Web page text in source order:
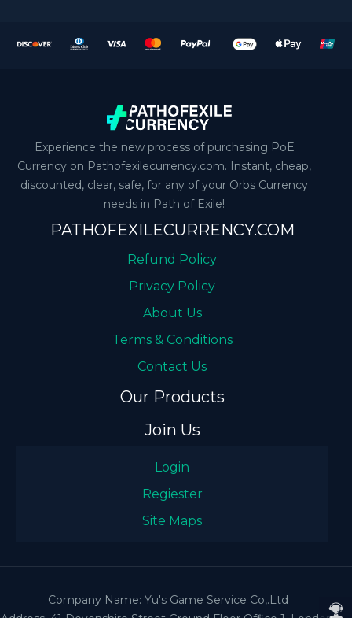
Experience the new process of purchasing PoE
Currency on Pathofexilecurrency.com. Instant, cheap,
discounted, clear, safe, for any of your Orbs Currency
needs in Path of Exile!
PATHOFEXILECURRENCY.COM
Refund Policy
Privacy Policy
About Us
Terms & Conditions
Contact Us
Our Products
Join Us
Login
Regiester
Site Maps
Company Name: Yu's Game Service Co,.Ltd